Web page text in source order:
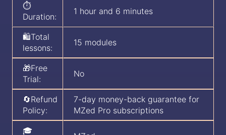
⏱️
Duration:
1 hour and 6 minutes
🛍️Total
lessons:
15 modules
🎁Free
Trial:
No
🔄Refund
Policy:
7-day money-back guarantee for
MZed Pro subscriptions
🎓